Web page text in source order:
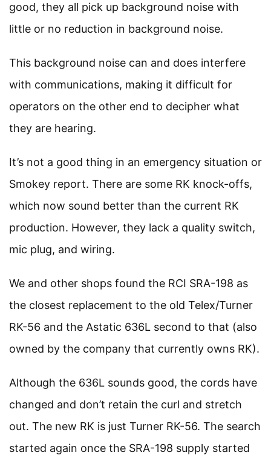
good, they all pick up background noise with
little or no reduction in background noise.
This background noise can and does interfere
with communications, making it difficult for
operators on the other end to decipher what
they are hearing.
It’s not a good thing in an emergency situation or
Smokey report. There are some RK knock-offs,
which now sound better than the current RK
production. However, they lack a quality switch,
mic plug, and wiring.
We and other shops found the RCI SRA-198 as
the closest replacement to the old Telex/Turner
RK-56 and the Astatic 636L second to that (also
owned by the company that currently owns RK).
Although the 636L sounds good, the cords have
changed and don’t retain the curl and stretch
out. The new RK is just Turner RK-56. The search
started again once the SRA-198 supply started